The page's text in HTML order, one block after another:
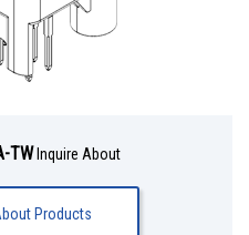
TWInquire About
Products